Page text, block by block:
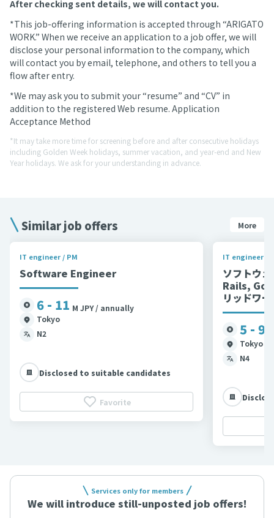
After checking sent details, we will contact you.
*This job-offering information is accepted through “ARIGATO
WORK.” When we receive an application to a job offer, we will
disclose your personal information to the company, which
will contact you by email, telephone, and others to tell you a
flow after entry.
*We may ask you to submit your “resume” and “CV” in
addition to the registered Web resume. Application
Acceptance Method
*It may take more time for screening before and after consecutive holidays
including Golden Week holidays, summer vacation, and year-end and New
Year holidays. We ask for your understanding in advance.
Similar job offers More
IT engineer / PM
Software Engineer
6 - 11 M JPY / annually
Tokyo
N2
Disclosed to suitable candidates
Favorite
IT engineer /
ソフトウ
Rails, Go,
リッドワ
5 - 9
Tokyo
N4
Services only for members
We will introduce still-unposted job offers!